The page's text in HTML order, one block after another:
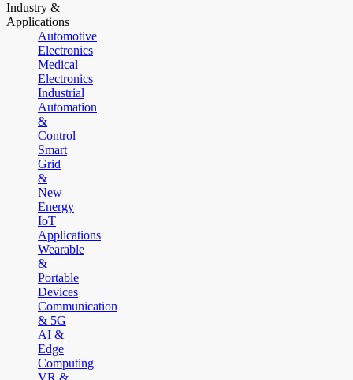
Industry &
Applications
Automotive
Electronics
Medical
Electronics
Industrial
Automation
&
Control
Smart
Grid
&
New
Energy
IoT
Applications
Wearable
&
Portable
Devices
Communication
& 5G
AI &
Edge
Computing